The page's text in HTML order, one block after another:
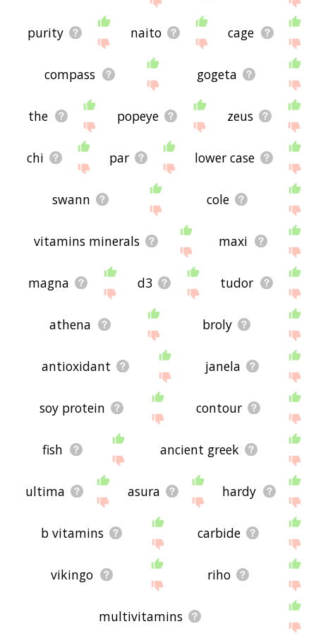
purity naito cage
compass gogeta
the popeye zeus
chi par lower case
swann cole
vitamins minerals maxi
magna d3 tudor
athena broly
antioxidant janela
soy protein contour
fish ancient greek
ultima asura hardy
b vitamins carbide
vikingo riho
multivitamins